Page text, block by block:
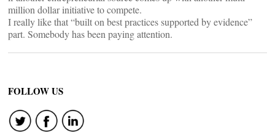
million dollar initiative to compete.
I really like that “built on best practices supported by evidence”
part. Somebody has been paying attention.
FOLLOW US